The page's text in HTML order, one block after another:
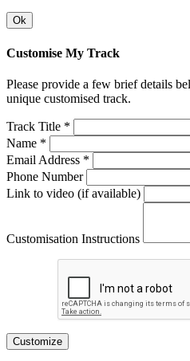
Ok
Customise My Track
Please provide a few brief details
unique customised track.
Track Title *
Name *
Email Address *
Phone Number
Link to video (if available)
Customisation Instructions
Customize